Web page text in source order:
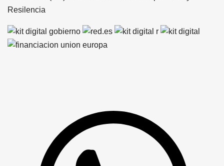
Resilencia